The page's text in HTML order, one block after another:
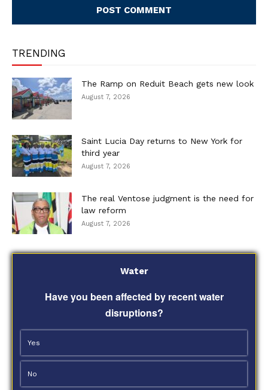
TRENDING
The Ramp on Reduit Beach gets new look
August 7, 2026
Saint Lucia Day returns to New York for
third year
August 7, 2026
The real Ventose judgment is the need for
law reform
August 7, 2026
Water
Have you been affected by recent water
disruptions?
Yes
No